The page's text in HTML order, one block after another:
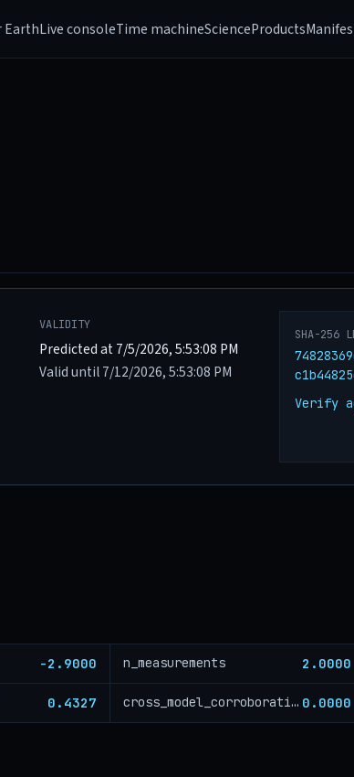
EarthLive consoleTime machineScienceProducts
VALIDITY
Predicted at 7/5/2026, 5:53:08 PM
Valid until 7/12/2026, 5:53:08 PM
SHA-256
Verify
-2.9000 n_measurements 2.0000
0.4327 cross_model_corroboration 0.0000